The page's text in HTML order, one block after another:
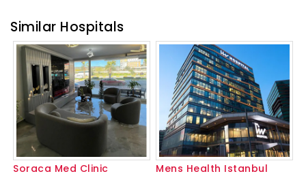
Similar Hospitals
Soraca Med Clinic Mens Health Istanbul